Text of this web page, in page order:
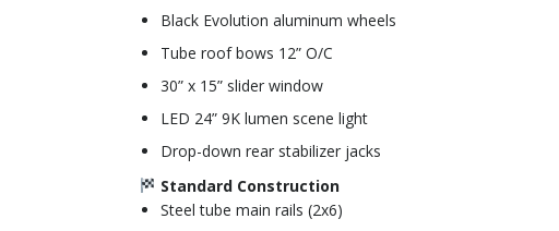
Black Evolution aluminum wheels
Tube roof bows 12” O/C
30” x 15” slider window
LED 24” 9K lumen scene light
Drop-down rear stabilizer jacks
Standard Construction
Steel tube main rails (2x6)